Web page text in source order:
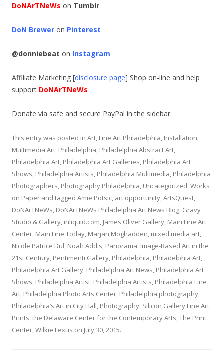
DoNArTNeWs on Tumblr
DoN Brewer on Pinterest
@donniebeat on Instagram
Affiliate Marketing [disclosure page] Shop on-line and help
support DoNArTNeWs
Donate via safe and secure PayPal in the sidebar.
This entry was posted in Art, Fine Art Philadelphia, Installation,
Multimedia Art, Philadelphia, Philadelphia Abstract Art,
Philadelphia Art, Philadelphia Art Galleries, Philadelphia Art
Shows, Philadelphia Artists, Philadelphia Multimedia, Philadelphia
Photographers, Photography Philadelphia, Uncategorized,Works
on Paper and tagged Amie Potsic, art opportunity,ArtsQuest,
DoNArTNeWs, DoNArTNeWs Philadelphia Art News Blog, Gravy
Studio & Gallery, inliquid.com, James Oliver Gallery, Main Line Art
Center, Main Line Today, Marjan Moghadden, mixed media art,
Nicole Patrice Dul, Noah Addis, Panorama: Image-Based Art in the
21st Century, Pentimenti Gallery, Philadelphia, Philadelphia Art,
Philadelphia Art Gallery, Philadelphia Art News, Philadelphia Art
Shows, Philadelphia Artist, Philadelphia Artists, Philadelphia Fine
Art, Philadelphia Photo Arts Center, Philadelphia photography,
Philadelphia’s Art in City Hall, Photography, Silicon Gallery Fine Art
Prints,the Delaware Center for the Contemporary Arts,The Print
Center,Wilkie Lexus on July 30, 2015.